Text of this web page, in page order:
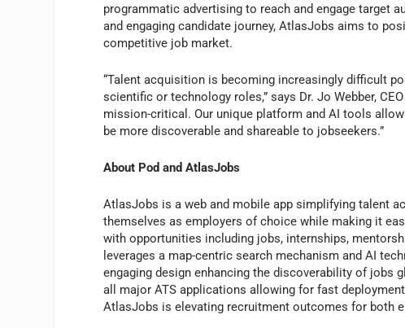
programmatic advertising to reach and engage target
and engaging candidate journey, AtlasJobs aims to
competitive job market.
“Talent acquisition is becoming increasingly difficult
scientific or technology roles,” says Dr. Jo Webber,
mission-critical. Our unique platform and AI tools
be more discoverable and shareable to jobseekers.”
About Pod and AtlasJobs
AtlasJobs is a web and mobile app simplifying talent
themselves as employers of choice while making it
with opportunities including jobs, internships,
leverages a map-centric search mechanism and AI
engaging design enhancing the discoverability of jobs
all major ATS applications allowing for fast
AtlasJobs is elevating recruitment outcomes for both